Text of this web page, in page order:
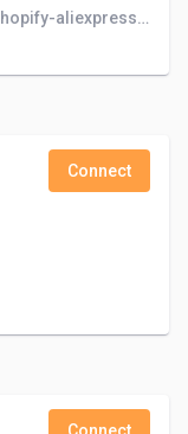
Dropshipping VA at Amazon-Walmart-shopify-aliexpress-facebookMarketplace Store Management & Customer support
Connect